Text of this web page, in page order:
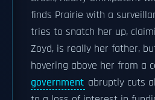
finds Prairie with a
tries to snatch her up,
Zoyd, is really her father,
hovering above her from a
government abruptly cuts